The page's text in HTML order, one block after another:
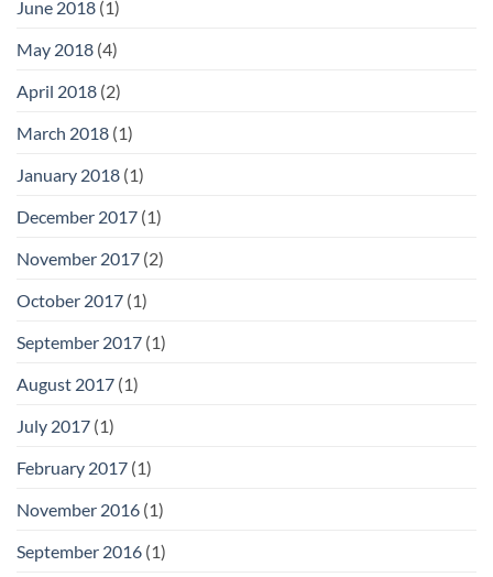
June 2018 (1)
May 2018 (4)
April 2018 (2)
March 2018 (1)
January 2018 (1)
December 2017 (1)
November 2017 (2)
October 2017 (1)
September 2017 (1)
August 2017 (1)
July 2017 (1)
February 2017 (1)
November 2016 (1)
September 2016 (1)